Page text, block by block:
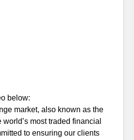
below:
market, also known as the
most traded financial
to ensuring our clients